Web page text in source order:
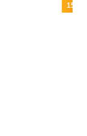
15%